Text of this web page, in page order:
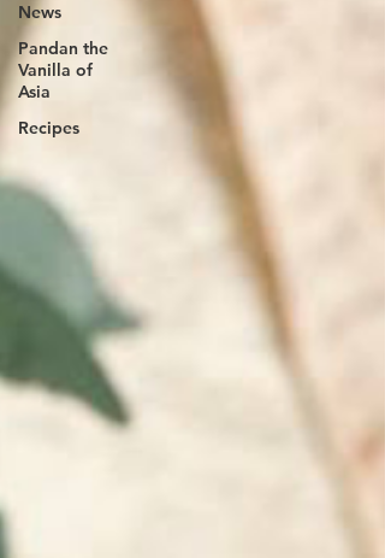
News
Pandan the
Vanilla of
Asia
Recipes